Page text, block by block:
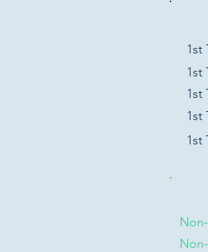
1st
1st
1st
1st
1st